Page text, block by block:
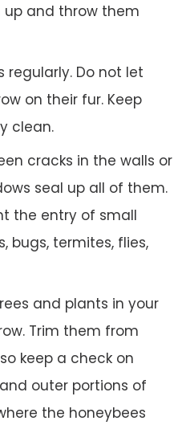
up and throw them
regularly. Do not let
on their fur. Keep
clean.
cracks in the walls or
seal up all of them.
the entry of small
bugs, termites, flies,
and plants in your
Trim them from
keep a check on
outer portions of
the honeybees